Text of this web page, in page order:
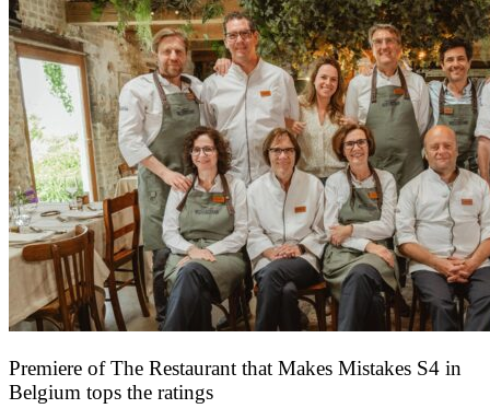
Premiere of The Restaurant that Makes Mistakes S4 in
Belgium tops the ratings